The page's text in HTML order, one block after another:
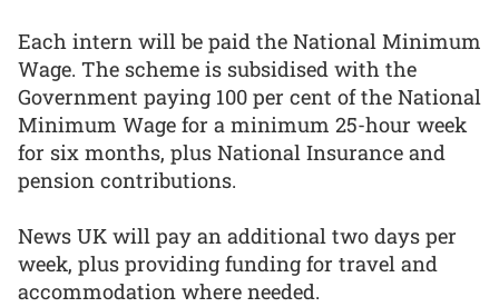
Each intern will be paid the National Minimum
Wage. The scheme is subsidised with the
Government paying 100 per cent of the National
Minimum Wage for a minimum 25-hour week
for six months, plus National Insurance and
pension contributions.
News UK will pay an additional two days per
week, plus providing funding for travel and
accommodation where needed.